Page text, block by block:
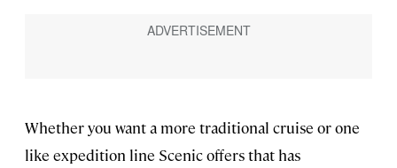
Whether you want a more traditional cruise or one
like expedition line Scenic offers that has